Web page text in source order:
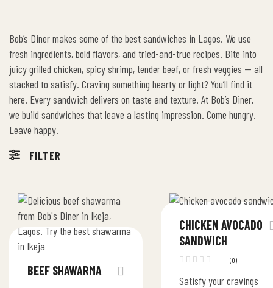
Bob’s Diner makes some of the best sandwiches in Lagos. We use
fresh ingredients, bold flavors, and tried-and-true recipes. Bite into
juicy grilled chicken, spicy shrimp, tender beef, or fresh veggies — all
stacked to satisfy. Craving something hearty or light? You’ll find it
here. Every sandwich delivers on taste and texture. At Bob’s Diner,
we build sandwiches that leave a lasting impression. Come hungry.
Leave happy.
FILTER
BEEF SHAWARMA
CHICKEN AVOCADO
SANDWICH
(0)
Satisfy your cravings